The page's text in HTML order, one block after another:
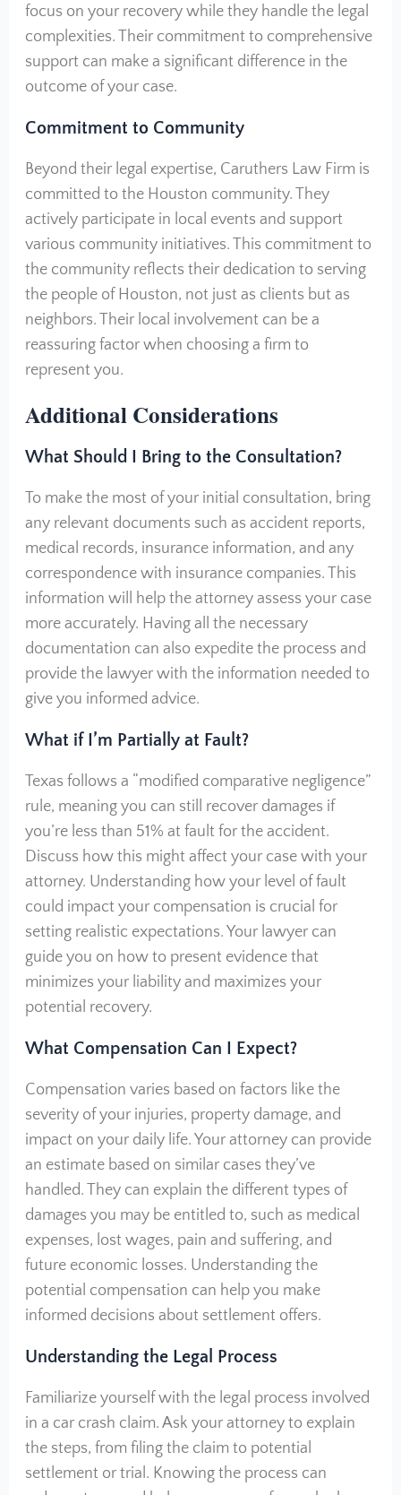
focus on your recovery while they handle the legal
complexities. Their commitment to comprehensive
support can make a significant difference in the
outcome of your case.
Commitment to Community
Beyond their legal expertise, Caruthers Law Firm is
committed to the Houston community. They
actively participate in local events and support
various community initiatives. This commitment to
the community reflects their dedication to serving
the people of Houston, not just as clients but as
neighbors. Their local involvement can be a
reassuring factor when choosing a firm to
represent you.
Additional Considerations
What Should I Bring to the Consultation?
To make the most of your initial consultation, bring
any relevant documents such as accident reports,
medical records, insurance information, and any
correspondence with insurance companies. This
information will help the attorney assess your case
more accurately. Having all the necessary
documentation can also expedite the process and
provide the lawyer with the information needed to
give you informed advice.
What if I’m Partially at Fault?
Texas follows a “modified comparative negligence”
rule, meaning you can still recover damages if
you’re less than 51% at fault for the accident.
Discuss how this might affect your case with your
attorney. Understanding how your level of fault
could impact your compensation is crucial for
setting realistic expectations. Your lawyer can
guide you on how to present evidence that
minimizes your liability and maximizes your
potential recovery.
What Compensation Can I Expect?
Compensation varies based on factors like the
severity of your injuries, property damage, and
impact on your daily life. Your attorney can provide
an estimate based on similar cases they’ve
handled. They can explain the different types of
damages you may be entitled to, such as medical
expenses, lost wages, pain and suffering, and
future economic losses. Understanding the
potential compensation can help you make
informed decisions about settlement offers.
Understanding the Legal Process
Familiarize yourself with the legal process involved
in a car crash claim. Ask your attorney to explain
the steps, from filing the claim to potential
settlement or trial. Knowing the process can